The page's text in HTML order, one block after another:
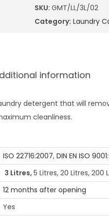
SKU:GMT/LL/3L/02
Category: Laundry
information
detergent that will
cleanliness.
ISO 22716:2007, DIN EN ISO
3 Litres, 5 Litres, 20 Litres, 200
12 months after opening
Yes